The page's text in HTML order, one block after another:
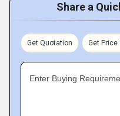
Share a
Get Quotation Get Price
Enter Buying